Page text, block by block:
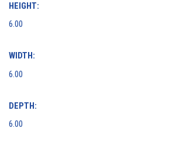
HEIGHT:
6.00
WIDTH:
6.00
DEPTH:
6.00